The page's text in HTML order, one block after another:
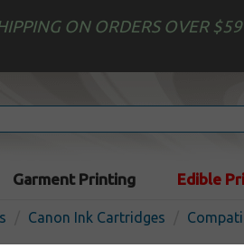
ON ORDERS OVER $59
Garment Printing Edible
Canon Ink Cartridges